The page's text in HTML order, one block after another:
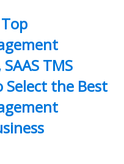
Top
TMS
Select the Best